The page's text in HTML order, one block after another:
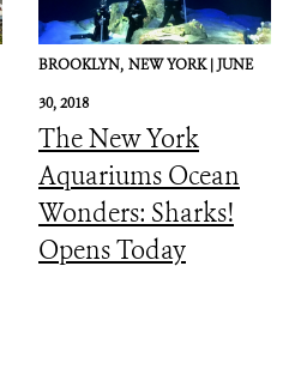
BROOKLYN, NEW YORK |JUNE
30, 2018
The New York
Aquariums Ocean
Wonders: Sharks!
Opens Today